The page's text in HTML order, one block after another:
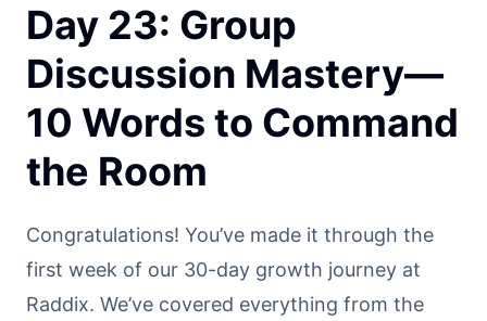
Day 23: Group
Discussion Mastery—
10 Words to Command
the Room
Congratulations! You’ve made it through the
first week of our 30-day growth journey at
Raddix. We’ve covered everything from the